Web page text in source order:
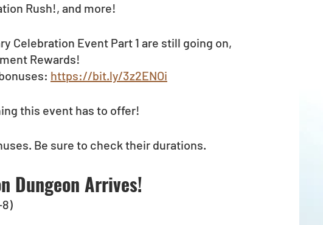
Rush!, and more!
Celebration Event Part 1 are still going on,
Rewards!
https://bit.ly/3z2ENOi
this event has to offer!
Be sure to check their durations.
Dungeon Arrives!